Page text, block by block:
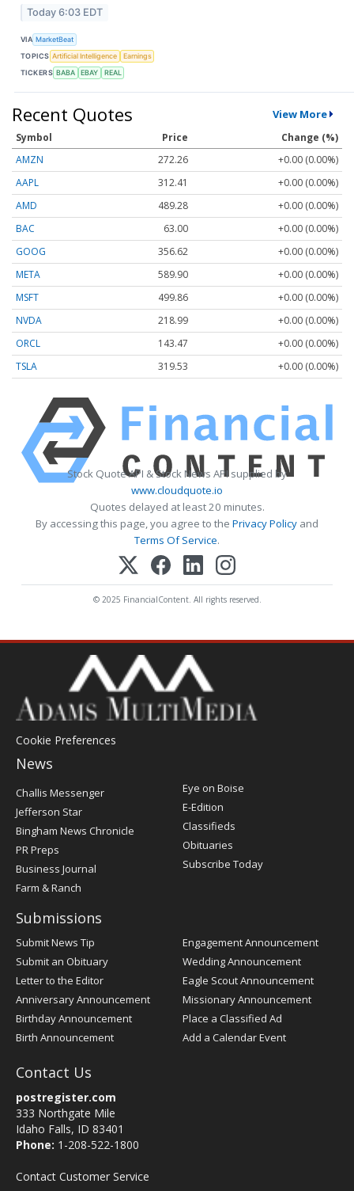
Today 6:03 EDT
VIA MarketBeat
TOPICS Artificial Intelligence
Earnings
TICKERS BABA EBAY REAL
Recent Quotes View More
Symbol Price
Change (%)
AMZN
272.26
+0.00 (0.00%)
AAPL
312.41
+0.00 (0.00%)
AMD
489.28
+0.00 (0.00%)
BAC
63.00
+0.00 (0.00%)
GOOG
356.62
+0.00 (0.00%)
META
589.90
+0.00 (0.00%)
MSFT
499.86
+0.00 (0.00%)
NVDA
218.99
+0.00 (0.00%)
ORCL
143.47
+0.00 (0.00%)
TSLA
319.53 +0.00 (0.00%)
Stock Quote API & Stock News API supplied by
www.cloudquote.io
Quotes delayed at least 20 minutes.
By accessing this page, you agree to the Privacy Policy and
Terms Of Service.
© 2025 FinancialContent. All rights reserved.
Cookie Preferences
News
Post
Register
Challis Messenger
Jefferson Star
Bingham News Chronicle
PR Preps
Business Journal
Farm & Ranch
Eye on Boise
E-Edition
Classifieds
Obituaries
Subscribe Today
Submissions
Submit News Tip
Submit an Obituary
Letter to the Editor
Anniversary Announcement
Birthday Announcement
Birth Announcement
Engagement Announcement
Wedding Announcement
Eagle Scout Announcement
Missionary Announcement
Place a Classified Ad
Add a Calendar Event
Contact Us
postregister.com
333 Northgate Mile
Idaho Falls, ID 83401
Phone: 1-208-522-1800
Contact Customer Service